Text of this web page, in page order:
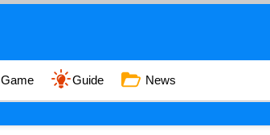
Game Guide News